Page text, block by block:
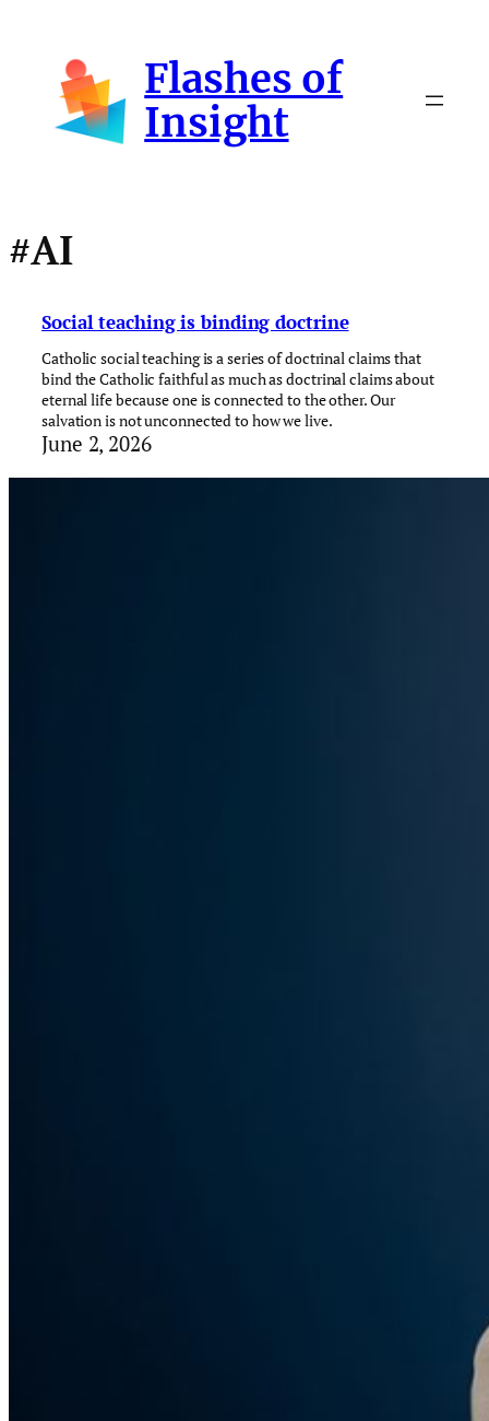
content
Flashes of
Insight
#AI
Social teaching is binding doctrine
Catholic social teaching is a series of doctrinal claims that
bind the Catholic faithful as much as doctrinal claims about
eternal life because one is connected to the other. Our
salvation is not unconnected to how we live.
June 2, 2026